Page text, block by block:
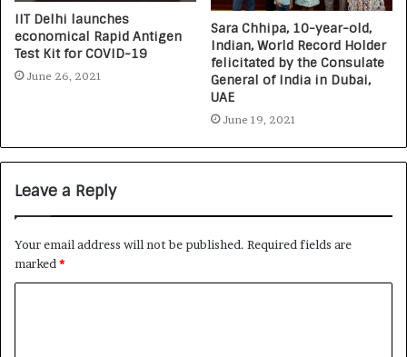
IIT Delhi launches
economical Rapid Antigen
Test Kit for COVID-19
June 26, 2021
Sara Chhipa, 10-year-old,
Indian, World Record Holder
felicitated by the Consulate
General of India in Dubai,
UAE
June 19, 2021
Leave a Reply
Your email address will not be published. Required fields are
marked*